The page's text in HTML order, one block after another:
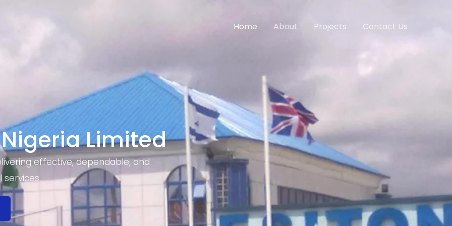
Home About Projects Contact Us
Limited
effective, dependable, and